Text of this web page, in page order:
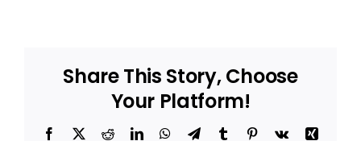
Share This Story, Choose
Your Platform!
Facebook
X RedditLinkedInWhatsApp
TelegramTumblr Pinterest
Vk
Xing